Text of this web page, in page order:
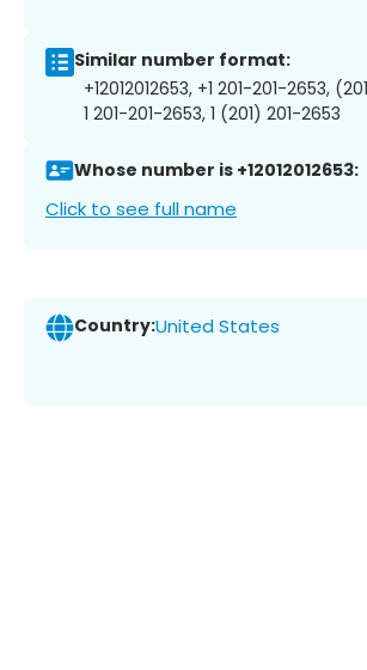
Similar number format:
+12012012653, +1 201-201-2653,
1 201-201-2653, 1 (201) 201-2653
Whose number is +12012012653:
Click to see full name
Country:United States